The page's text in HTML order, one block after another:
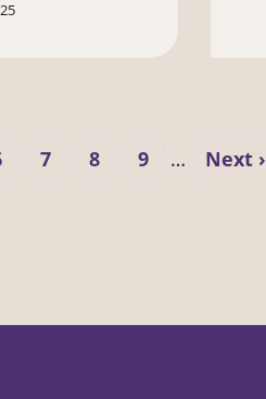
Page
7 Page
8 Page
9 …
Next
Next ›